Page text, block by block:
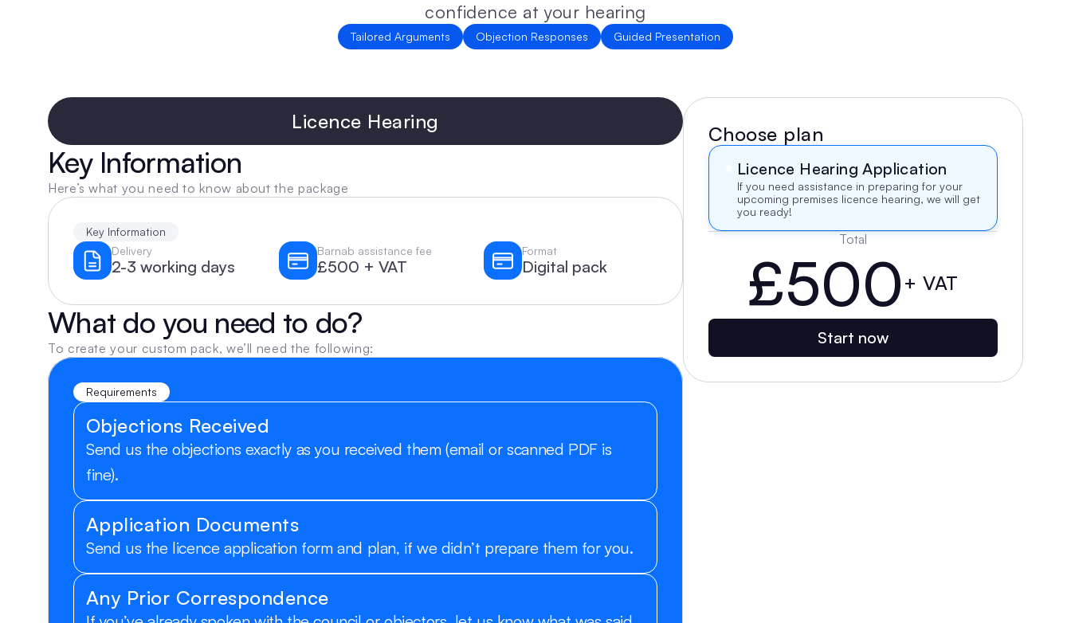
confidence at your hearing
Tailored Arguments Objection Responses Guided Presentation
Licence Hearing
Key Information
Here’s what you need to know about the package
Key Information
Delivery
2-3 working days
Barnab assistance fee
£500 + VAT
Format
Digital pack
What do you need to do?
To create your custom pack, we’ll need the following:
Requirements
Objections Received
Send us the objections exactly as you received them (email or scanned PDF is
fine).
Application Documents
Send us the licence application form and plan, if we didn’t prepare them for you.
Any Prior Correspondence
Choose plan
Licence Hearing Application
If you need assistance in preparing for your
upcoming premises licence hearing, we will get
you ready!
Total
£500 + VAT
Start now